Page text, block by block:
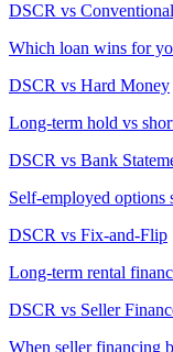
DSCR vs Conventional
Which loan wins for
DSCR vs Hard Money
Long-term hold vs
DSCR vs Bank
Self-employed options
DSCR vs Fix-and-Flip
Long-term rental
DSCR vs Seller
When seller financing